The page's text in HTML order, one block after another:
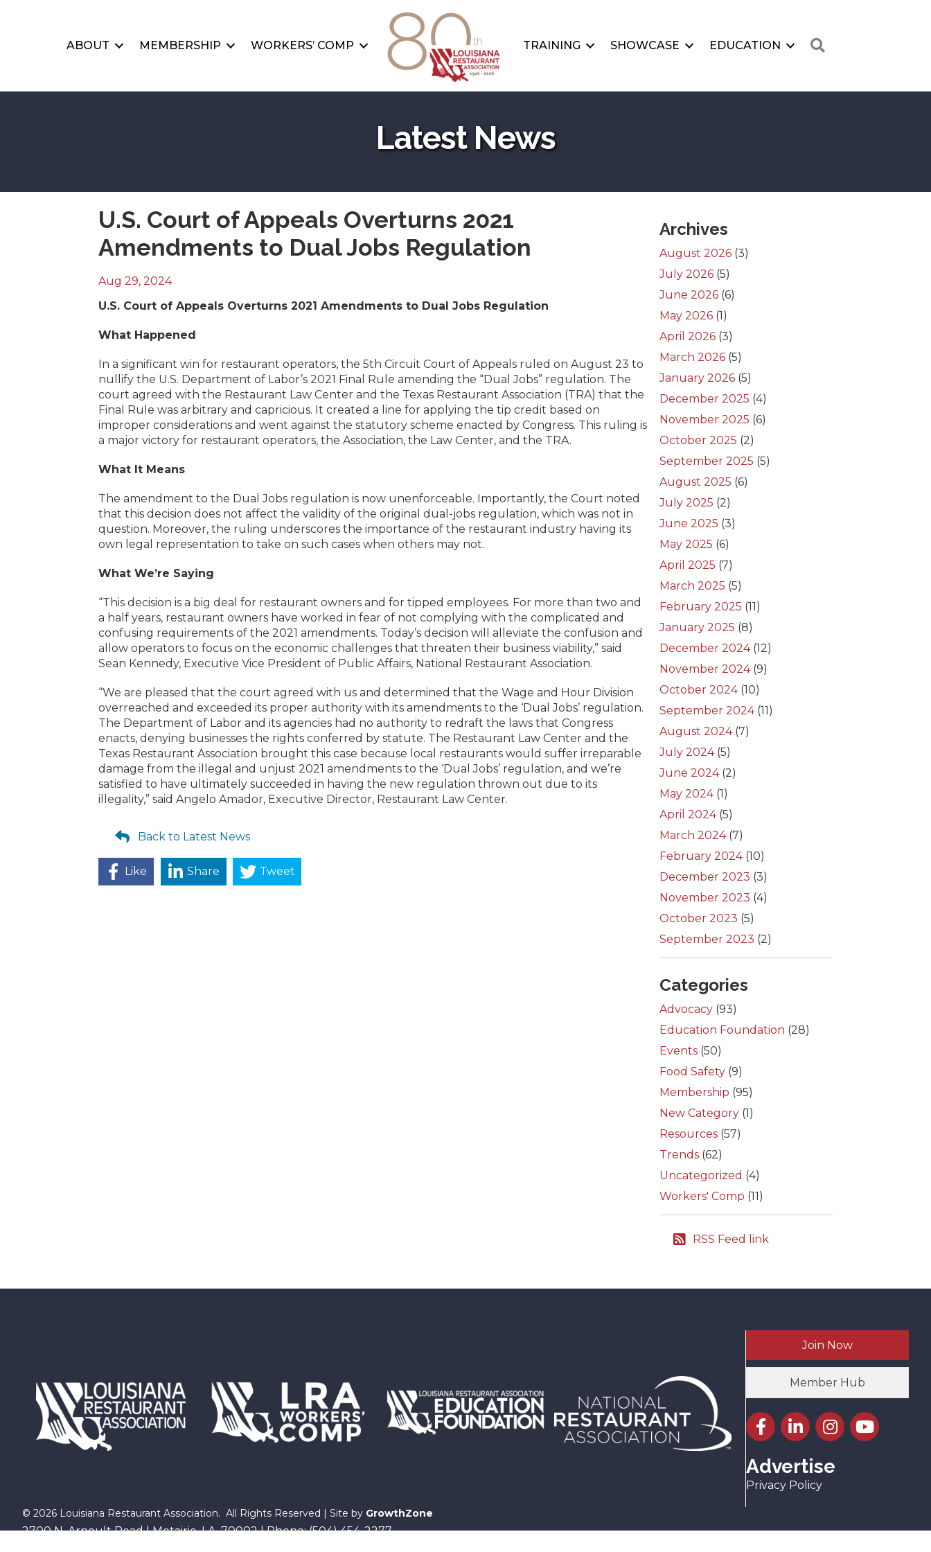
ABOUT MEMBERSHIP WORKERS’ COMP TRAINING SHOWCASE EDUCATION
Latest News
U.S. Court of Appeals Overturns 2021
Amendments to Dual Jobs Regulation
Aug 29, 2024
U.S. Court of Appeals Overturns 2021 Amendments to Dual Jobs Regulation
What Happened
In a significant win for restaurant operators, the 5th Circuit Court of Appeals ruled on August 23 to
nullify the U.S. Department of Labor’s 2021 Final Rule amending the “Dual Jobs” regulation. The
court agreed with the Restaurant Law Center and the Texas Restaurant Association (TRA) that the
Final Rule was arbitrary and capricious. It created a line for applying the tip credit based on
improper considerations and went against the statutory scheme enacted by Congress. This ruling is
a major victory for restaurant operators, the Association, the Law Center, and the TRA.
What It Means
The amendment to the Dual Jobs regulation is now unenforceable. Importantly, the Court noted
that this decision does not affect the validity of the original dual-jobs regulation, which was not in
question. Moreover, the ruling underscores the importance of the restaurant industry having its
own legal representation to take on such cases when others may not.
What We’re Saying
“This decision is a big deal for restaurant owners and for tipped employees. For more than two and
a half years, restaurant owners have worked in fear of not complying with the complicated and
confusing requirements of the 2021 amendments. Today’s decision will alleviate the confusion and
allow operators to focus on the economic challenges that threaten their business viability,” said
Sean Kennedy, Executive Vice President of Public Affairs, National Restaurant Association.
“We are pleased that the court agreed with us and determined that the Wage and Hour Division
overreached and exceeded its proper authority with its amendments to the ‘Dual Jobs’ regulation.
The Department of Labor and its agencies had no authority to redraft the laws that Congress
enacts, denying businesses the rights conferred by statute. The Restaurant Law Center and the
Texas Restaurant Association brought this case because local restaurants would suffer irreparable
damage from the illegal and unjust 2021 amendments to the ‘Dual Jobs’ regulation, and we’re
satisfied to have ultimately succeeded in having the new regulation thrown out due to its
illegality,” said Angelo Amador, Executive Director, Restaurant Law Center.
Back to Latest News
Like Share Tweet
Archives
August 2026 (3)
July 2026 (5)
June 2026 (6)
May 2026 (1)
April 2026 (3)
March 2026 (5)
January 2026 (5)
December 2025 (4)
November 2025 (6)
October 2025 (2)
September 2025 (5)
August 2025 (6)
July 2025 (2)
June 2025 (3)
May 2025 (6)
April 2025 (7)
March 2025 (5)
February 2025 (11)
January 2025 (8)
December 2024(12)
November 2024(9)
October 2024(10)
September 2024(11)
August 2024(7)
July 2024(5)
June 2024(2)
May 2024(1)
April 2024(5)
March 2024(7)
February 2024(10)
December 2023 (3)
November 2023 (4)
October 2023 (5)
September 2023 (2)
Categories
Advocacy (93)
Education Foundation (28)
Events (50)
Food Safety (9)
Membership (95)
New Category (1)
Resources (57)
Trends (62)
Uncategorized (4)
Workers' Comp (11)
RSS Feed link
Join Now
Member Hub
Facebook icon
LinkedIn icon
Instagram icon
YouTube icon
Advertise
Privacy Policy
© 2026 Louisiana Restaurant Association. All Rights Reserved | Site by GrowthZone
2700 N. Arnoult Road | Metairie, LA 70002 | Phone: (504) 454-2277